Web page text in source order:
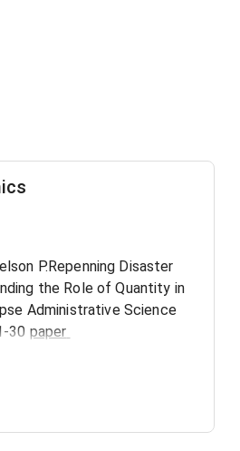
P.Repenning Disaster
the Role of Quantity in
Administrative Science
30 paper